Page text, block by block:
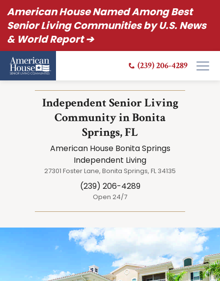
American House Named Among Best
Senior Living Communities by U.S. News
& World Report ➔
(239) 206-4289
Independent Senior Living
Community in Bonita
Springs, FL
American House Bonita Springs
Independent Living
27301 Foster Lane, Bonita Springs, FL 34135
(239) 206-4289
Open 24/7